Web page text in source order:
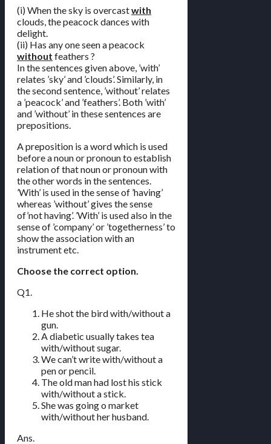
(i) When the sky is overcastwith
clouds, the peacock dances with
delight.
(ii) Has any one seen a peacock
without feathers ?
In the sentences given above, ’with’
relates ’sky’ and ’clouds’. Similarly, in
the second sentence, ’without’ relates
a ’peacock’ and ’feathers’. Both ’with’
and ’without’ in these sentences are
prepositions.
A preposition is a word which is used
before a noun or pronoun to establish
relation of that noun or pronoun with
the other words in the sentences.
’With’ is used in the sense of ’having’
whereas ’without’ gives the sense
of’not having’. ’With’ is used also in the
sense of ’company’ or ’togetherness’ to
show the association with an
instrument etc.
Choose the correct option.
Q1.
He shot the bird with/without a
gun.
A diabetic usually takes tea
with/without sugar.
We can’t write with/without a
pen or pencil.
The old man had lost his stick
with/without a stick.
She was going o market
with/without her husband.
Ans.